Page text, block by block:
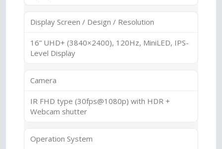
Display Screen / Design / Resolution
16” UHD+ (3840×2400), 120Hz, MiniLED, IPS-
Level Display
Camera
IR FHD type (30fps@1080p) with HDR +
Webcam shutter
Operation System